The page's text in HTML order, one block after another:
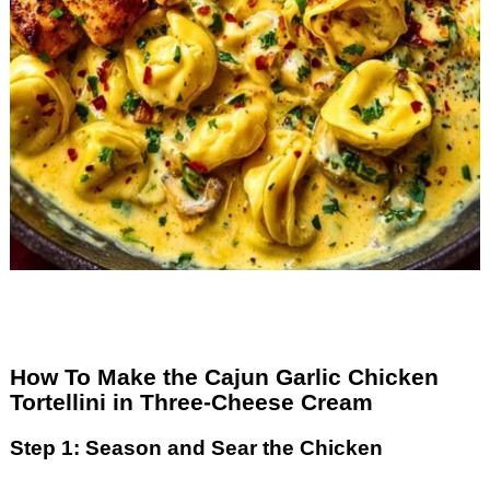
How To Make the Cajun Garlic Chicken
Tortellini in Three-Cheese Cream
Step 1: Season and Sear the Chicken